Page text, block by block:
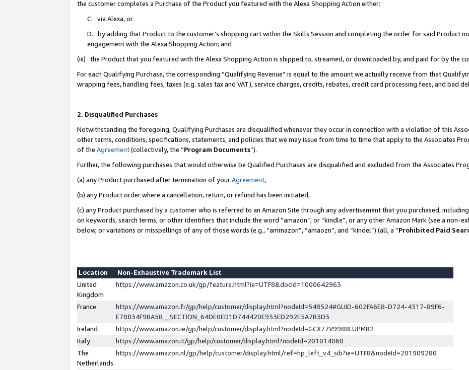
the customer completes a Purchase of the Product you featured with the Alexa Shopping Action either:
C. via Alexa, or
D. by adding that Product to the customer’s shopping cart within the Skills Session and completing the order for said Product
engagement with the Alexa Shopping Action; and
(iii) the Product that you featured with the Alexa Shopping Action is shipped to, streamed, or downloaded by, and paid for by the
For each Qualifying Purchase, the corresponding “Qualifying Revenue” is equal to the amount we actually receive from that
wrapping fees, handling fees, taxes (e.g. sales tax and VAT), service charges, credits, rebates, credit card processing fees, and bad
2. Disqualified Purchases
Notwithstanding the foregoing, Qualifying Purchases are disqualified whenever they occur in connection with a violation of this
other terms, conditions, specifications, statements, and policies that we may issue from time to time that apply to the Associates
of the Agreement(collectively, the “Program Documents”).
Further, the following purchases that would otherwise be Qualified Purchases are disqualified and excluded from the Associates
(a) any Product purchased after termination of yourAgreement,
(b) any Product order where a cancellation, return, or refund has been initiated,
(c) any Product purchased by a customer who is referred to an Amazon Site through any advertisement that you purchased,
on keywords, search terms, or other identifiers that include the word “amazon”, or “kindle”, or any other Amazon Mark (see a non-
below, or variations or misspellings of any of those words (e.g., “ammazon”, “amaozn”, and “kindel”) (all, a “Prohibited Paid
Location
Non-Exhaustive Trademark List
United
Kingdom
https://www.amazon.co.uk/gp/feature.html?ie=UTF8&docId=1000642963
France
https://www.amazon.fr/gp/help/customer/display.html?nodeId=548524#GUID-602FA6E8-D724-4317-89F6-
E78834F9BA58__SECTION_64DE0ED1D744420E933ED292E5A7B3D3
Ireland
https://www.amazon.ie/gp/help/customer/display.html?nodeId=GCX77V9988LUPMB2
Italy
https://www.amazon.it/gp/help/customer/display.html?nodeId=201014060
The
Netherlands
https://www.amazon.nl/gp/help/customer/display.html/ref=hp_left_v4_sib?ie=UTF8&nodeId=201909280